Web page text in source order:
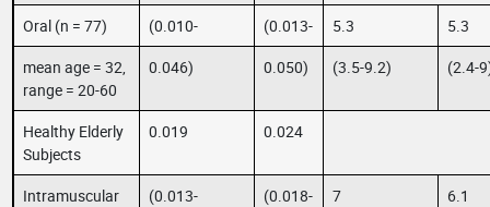
Oral (n = 77) (0.010- (0.013- 5.3
5.3
mean age = 32,
range = 20-60
0.046) 0.050) (3.5-9.2) (2.4-
Healthy Elderly
Subjects
0.019 0.024
Intramuscular
(0.013- (0.018- 7 6.1